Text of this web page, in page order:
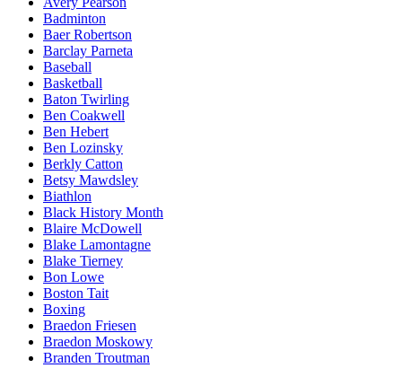
Badminton
Baer Robertson
Barclay Parneta
Baseball
Basketball
Baton Twirling
Ben Coakwell
Ben Hebert
Ben Lozinsky
Berkly Catton
Betsy Mawdsley
Biathlon
Black History Month
Blaire McDowell
Blake Lamontagne
Blake Tierney
Bon Lowe
Boston Tait
Boxing
Braedon Friesen
Braedon Moskowy
Branden Troutman